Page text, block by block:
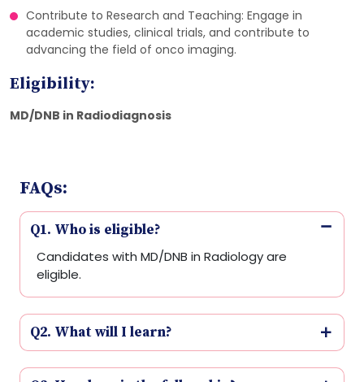
Contribute to Research and Teaching: Engage in
academic studies, clinical trials, and contribute to
advancing the field of onco imaging.
Eligibility:
MD/DNB in Radiodiagnosis
FAQs:
Q1. Who is eligible?
Candidates with MD/DNB in Radiology are
eligible.
Q2. What will I learn?